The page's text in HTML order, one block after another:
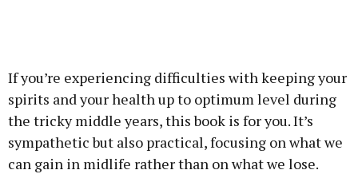
If you’re experiencing difficulties with keeping your
spirits and your health up to optimum level during
the tricky middle years, this book is for you. It’s
sympathetic but also practical, focusing on what we
can gain in midlife rather than on what we lose.